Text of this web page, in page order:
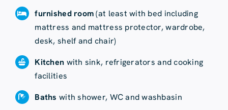
furnished room(at least with bed including
mattress and mattress protector, wardrobe,
desk, shelf and chair)
Kitchen with sink, refrigerators and cooking
facilities
Baths with shower, WC and washbasin